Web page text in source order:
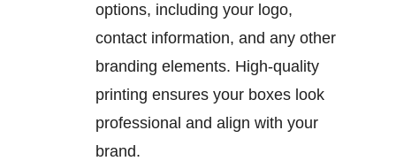
options, including your logo,
contact information, and any other
branding elements. High-quality
printing ensures your boxes look
professional and align with your
brand.